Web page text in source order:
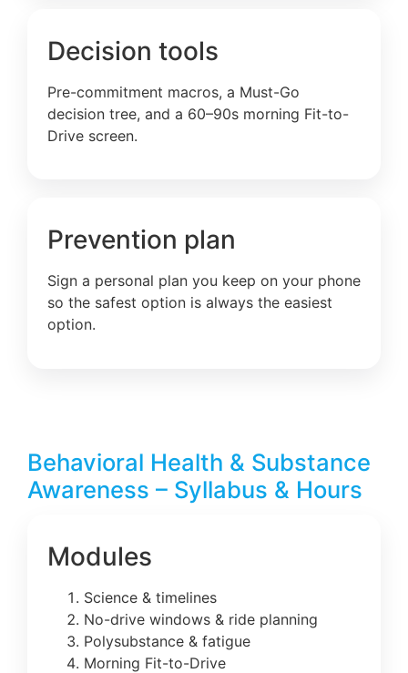
Decision tools
Pre-commitment macros, a Must-Go
decision tree, and a 60–90s morning Fit-to-
Drive screen.
Prevention plan
Sign a personal plan you keep on your phone
so the safest option is always the easiest
option.
Behavioral Health & Substance
Awareness – Syllabus & Hours
Modules
Science & timelines
No-drive windows & ride planning
Polysubstance & fatigue
Morning Fit-to-Drive